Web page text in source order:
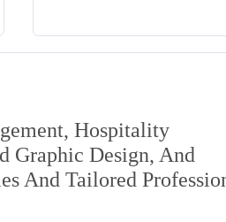
Hospitality
Graphic Design, And
And Tailored